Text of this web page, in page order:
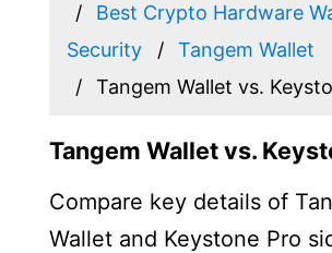
Best Crypto Hardware
Security
Tangem Wallet
Tangem Wallet vs.
Tangem Wallet vs.
Compare key details of
Wallet and Keystone Pro